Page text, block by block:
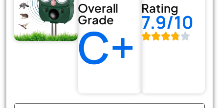
Overall
Grade
C+
Rating
7.9/10